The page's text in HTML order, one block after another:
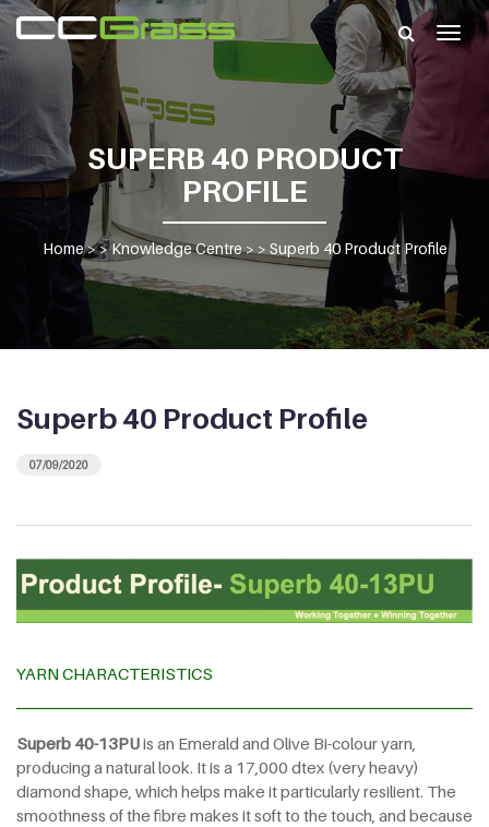
SUPERB 40 PRODUCT
PROFILE
Home> >Knowledge Centre> > Superb 40 Product Profile
Superb 40 Product Profile
07/09/2020
YARN CHARACTERISTICS
Superb 40-13PUis an Emerald and Olive Bi-colour yarn,
producing a natural look. It is a 17,000 dtex (very heavy)
diamond shape, which helps make it particularly resilient. The
smoothness of the fibre makes it soft to the touch, and because